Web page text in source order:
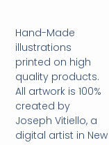
Hand-Made
illustrations
printed on high
quality products.
All artwork is 100%
created by
Joseph Vitiello, a
digital artist in New